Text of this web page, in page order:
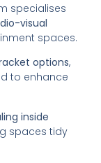
specialises
visual
spaces.
options,
to enhance
inside
spaces tidy